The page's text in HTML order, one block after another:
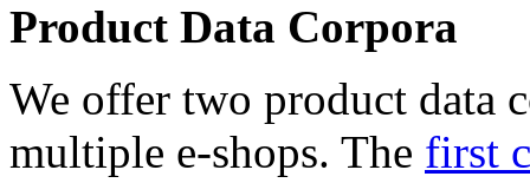
Product Data Corpora
We offer two product data
multiple e-shops. The first